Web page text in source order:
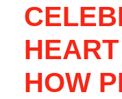
HOW